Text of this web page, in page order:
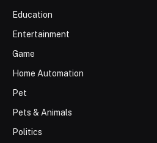
Education
Entertainment
Game
Home Automation
Pet
Pets & Animals
Politics